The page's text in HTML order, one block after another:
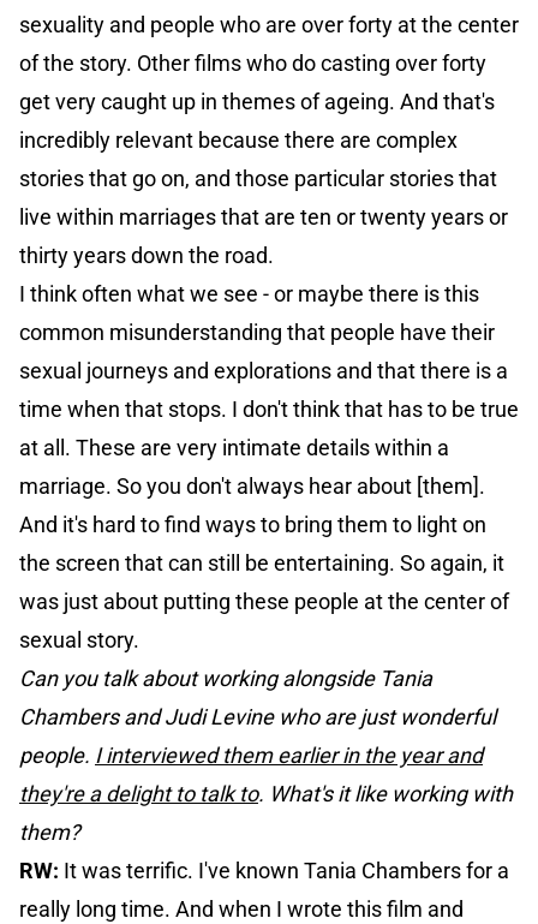
sexuality and people who are over forty at the center
of the story. Other films who do casting over forty
get very caught up in themes of ageing. And that's
incredibly relevant because there are complex
stories that go on, and those particular stories that
live within marriages that are ten or twenty years or
thirty years down the road.
I think often what we see - or maybe there is this
common misunderstanding that people have their
sexual journeys and explorations and that there is a
time when that stops. I don't think that has to be true
at all. These are very intimate details within a
marriage. So you don't always hear about [them].
And it's hard to find ways to bring them to light on
the screen that can still be entertaining. So again, it
was just about putting these people at the center of
sexual story.
Can you talk about working alongside Tania
Chambers and Judi Levine who are just wonderful
people. I interviewed them earlier in the year and
they're a delight to talk to. What's it like working with
them?
RW: It was terrific. I've known Tania Chambers for a
really long time. And when I wrote this film and